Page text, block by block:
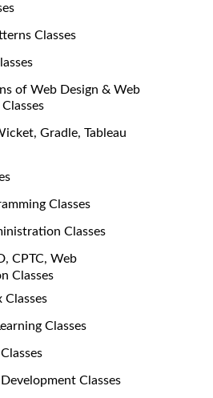
Classes
of Web Design & Web
Gradle, Tableau
Classes
Classes
CPTC, Web
Classes
Classes
Classes
Classes